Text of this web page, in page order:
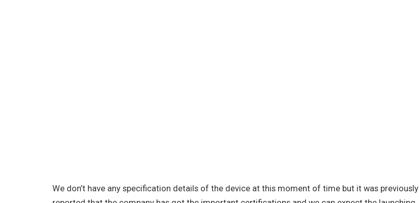
We don’t have any specification details of the device at this moment of time but it was previously